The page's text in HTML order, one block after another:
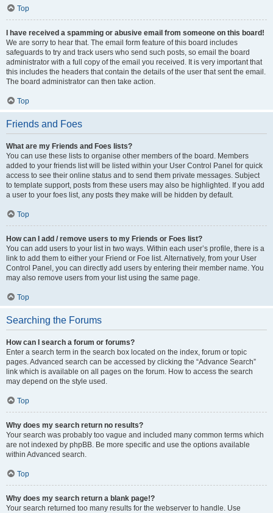
Top
I have received a spamming or abusive email from someone on this board!
We are sorry to hear that. The email form feature of this board includes
safeguards to try and track users who send such posts, so email the board
administrator with a full copy of the email you received. It is very important that
this includes the headers that contain the details of the user that sent the email.
The board administrator can then take action.
Top
Friends and Foes
What are my Friends and Foes lists?
You can use these lists to organise other members of the board. Members
added to your friends list will be listed within your User Control Panel for quick
access to see their online status and to send them private messages. Subject
to template support, posts from these users may also be highlighted. If you add
a user to your foes list, any posts they make will be hidden by default.
Top
How can I add / remove users to my Friends or Foes list?
You can add users to your list in two ways. Within each user’s profile, there is a
link to add them to either your Friend or Foe list. Alternatively, from your User
Control Panel, you can directly add users by entering their member name. You
may also remove users from your list using the same page.
Top
Searching the Forums
How can I search a forum or forums?
Enter a search term in the search box located on the index, forum or topic
pages. Advanced search can be accessed by clicking the “Advance Search”
link which is available on all pages on the forum. How to access the search
may depend on the style used.
Top
Why does my search return no results?
Your search was probably too vague and included many common terms which
are not indexed by phpBB. Be more specific and use the options available
within Advanced search.
Top
Why does my search return a blank page!?
Your search returned too many results for the webserver to handle. Use